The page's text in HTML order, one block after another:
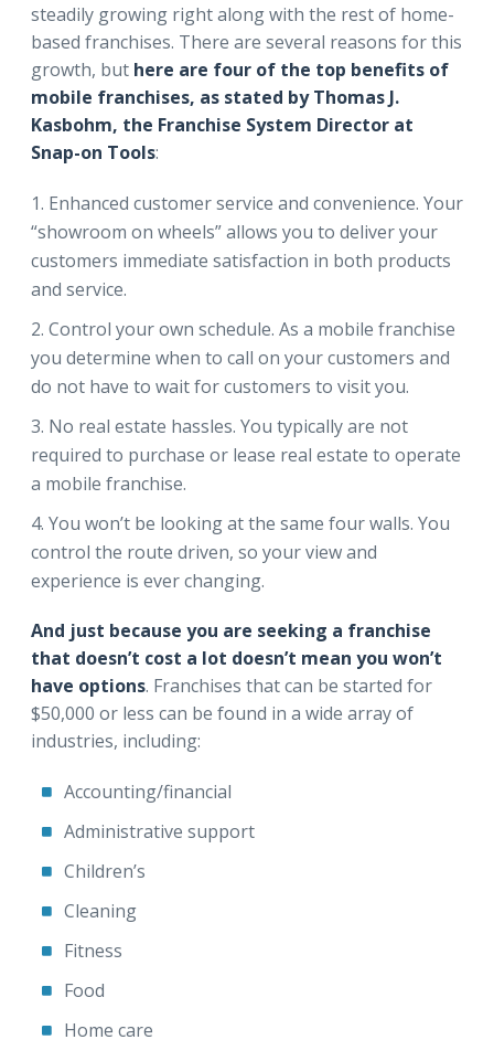
steadily growing right along with the rest of home-
based franchises. There are several reasons for this
growth, but here are four of the top benefits of
mobile franchises, as stated by Thomas J.
Kasbohm, the Franchise System Director at
Snap-on Tools:
Enhanced customer service and convenience. Your
“showroom on wheels” allows you to deliver your
customers immediate satisfaction in both products
and service.
Control your own schedule. As a mobile franchise
you determine when to call on your customers and
do not have to wait for customers to visit you.
No real estate hassles. You typically are not
required to purchase or lease real estate to operate
a mobile franchise.
You won’t be looking at the same four walls. You
control the route driven, so your view and
experience is ever changing.
And just because you are seeking a franchise
that doesn’t cost a lot doesn’t mean you won’t
have options. Franchises that can be started for
$50,000 or less can be found in a wide array of
industries, including:
Accounting/financial
Administrative support
Children’s
Cleaning
Fitness
Food
Home care